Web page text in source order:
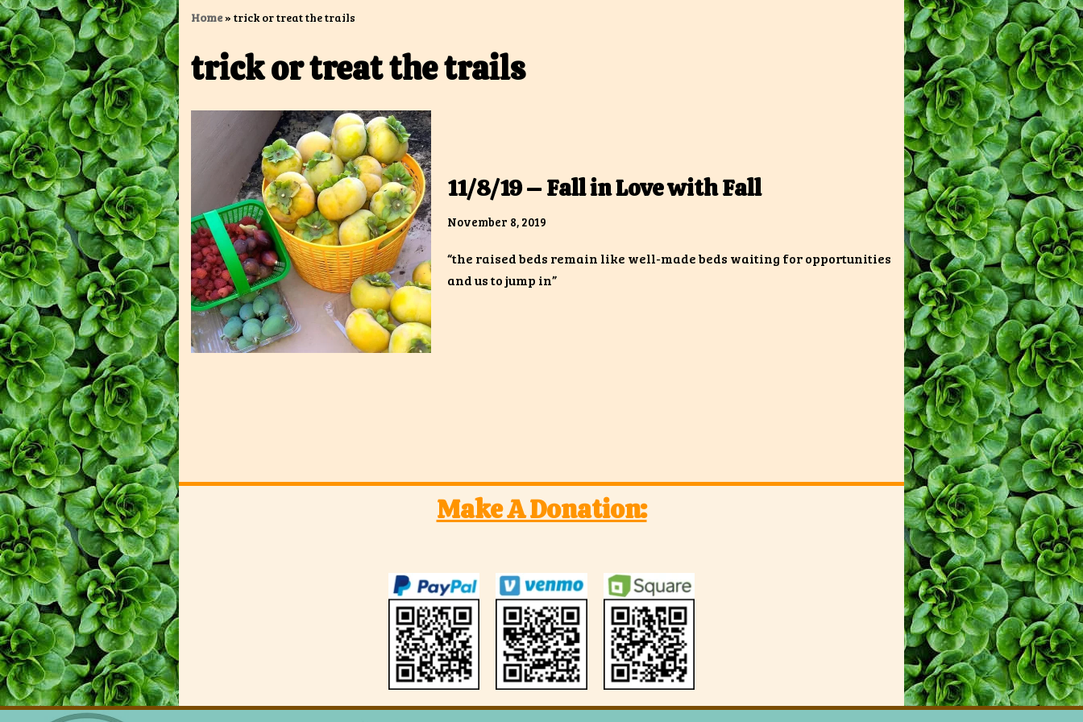
Home» trick or treat the trails
trick or treat the trails
11/8/19 – Fall in Love with Fall
November 8, 2019
“the raised beds remain like well-made beds waiting for opportunities
and us to jump in”
Make A Donation: